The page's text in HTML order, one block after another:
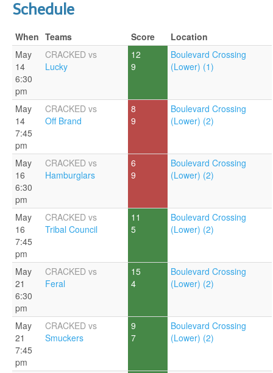
Schedule
When Teams Score
Location
May
14
6:30
pm
CRACKED vs
Lucky
12
9
Boulevard Crossing
(Lower) (1)
May
14
7:45
pm
CRACKED vs
Off Brand
8
9
Boulevard Crossing
(Lower) (2)
May
16
6:30
pm
CRACKED vs
Hamburglars
6
9
Boulevard Crossing
(Lower) (2)
May
16
7:45
pm
CRACKED vs
Tribal Council
11
5
Boulevard Crossing
(Lower) (2)
May
21
6:30
pm
CRACKED vs
Feral
15
4
Boulevard Crossing
(Lower) (2)
May
21
7:45
pm
CRACKED vs
Smuckers
9
7
Boulevard Crossing
(Lower) (2)